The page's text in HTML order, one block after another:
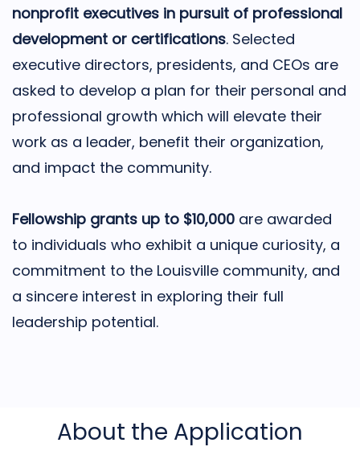
nonprofit executives in pursuit of professional
development or certifications. Selected
executive directors, presidents, and CEOs are
asked to develop a plan for their personal and
professional growth which will elevate their
work as a leader, benefit their organization,
and impact the community.
Fellowship grants up to $10,000 are awarded
to individuals who exhibit a unique curiosity, a
commitment to the Louisville community, and
a sincere interest in exploring their full
leadership potential.
About the Application